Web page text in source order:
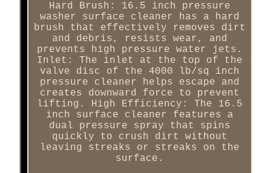
Hard Brush: 16.5 inch pressure
washer surface cleaner has a hard
brush that effectively removes dirt
and debris, resists wear, and
prevents high pressure water jets.
Inlet: The inlet at the top of the
valve disc of the 4000 lb/sq inch
pressure cleaner helps escape and
creates downward force to prevent
lifting. High Efficiency: The 16.5
inch surface cleaner features a
dual pressure spray that spins
quickly to crush dirt without
leaving streaks or streaks on the
surface.